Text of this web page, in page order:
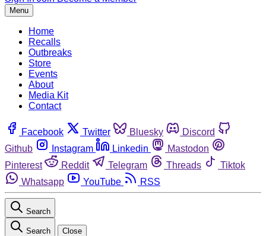
Menu
Home
Recalls
Outbreaks
Store
Events
About
Media Kit
Contact
Facebook Twitter Bluesky
Discord
Github
Instagram Linkedin
Mastodon
Pinterest
Reddit Telegram Threads
Tiktok
Whatsapp
YouTube RSS
Search
Search Close